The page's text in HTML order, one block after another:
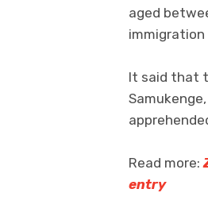
aged
immigration
It said that
Read more:
entry